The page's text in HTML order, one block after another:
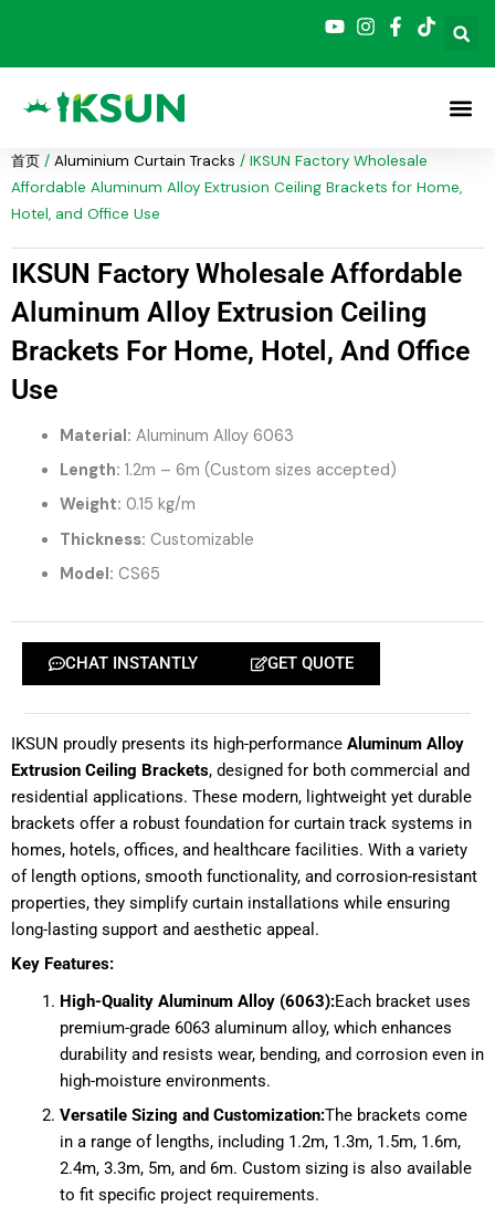
内
首页 / Aluminium Curtain Tracks / IKSUN Factory Wholesale
Affordable Aluminum Alloy Extrusion Ceiling Brackets for Home,
Hotel, and Office Use
IKSUN Factory Wholesale Affordable
Aluminum Alloy Extrusion Ceiling
Brackets For Home, Hotel, And Office
Use
Material: Aluminum Alloy 6063
Length: 1.2m – 6m (Custom sizes accepted)
Weight: 0.15 kg/m
Thickness: Customizable
Model: CS65
CHAT INSTANTLY GET QUOTE
IKSUN proudly presents its high-performance Aluminum Alloy
Extrusion Ceiling Brackets, designed for both commercial and
residential applications. These modern, lightweight yet durable
brackets offer a robust foundation for curtain track systems in
homes, hotels, offices, and healthcare facilities. With a variety
of length options, smooth functionality, and corrosion-resistant
properties, they simplify curtain installations while ensuring
long-lasting support and aesthetic appeal.
Key Features:
High-Quality Aluminum Alloy (6063):Each bracket uses
premium-grade 6063 aluminum alloy, which enhances
durability and resists wear, bending, and corrosion even in
high-moisture environments.
Versatile Sizing and Customization:The brackets come
in a range of lengths, including 1.2m, 1.3m, 1.5m, 1.6m,
2.4m, 3.3m, 5m, and 6m. Custom sizing is also available
to fit specific project requirements.